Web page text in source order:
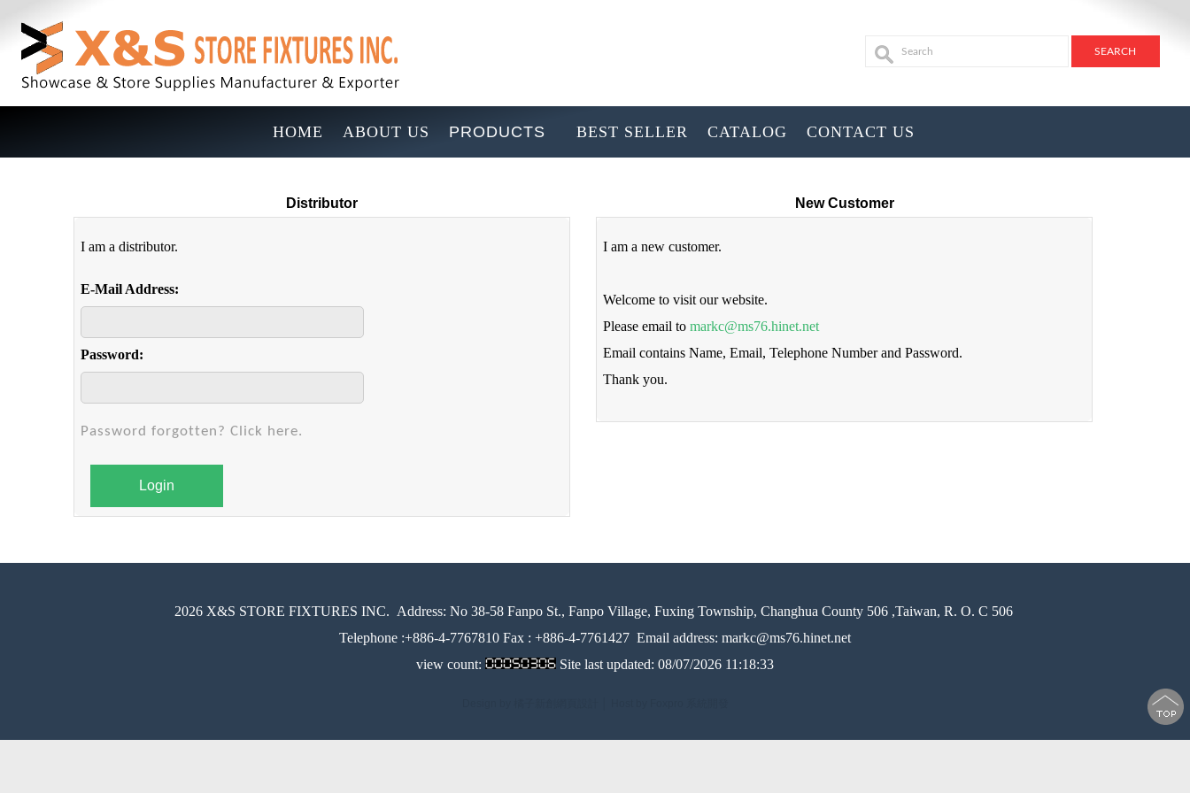
HOME ABOUT US PRODUCTS BEST SELLER CATALOG CONTACT US
Distributor
I am a distributor.
E-Mail Address:
Password:
Password forgotten? Click here.
Login
New Customer
I am a new customer.
Welcome to visit our website.
Please email tomarkc@ms76.hinet.net
Email contains Name, Email, Telephone Number and Password.
Thank you.
2026 X&S STORE FIXTURES INC. Address: No 38-58 Fanpo St., Fanpo Village, Fuxing Township, Changhua County 506 ,Taiwan, R. O. C 506
Telephone :+886-4-7767810 Fax : +886-4-7761427 Email address: markc@ms76.hinet.net
view count:
Site last updated: 08/07/2026 11:18:33